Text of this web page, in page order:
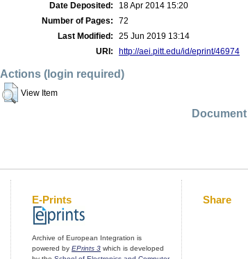
Date Deposited:
18 Apr 2014 15:20
Number of Pages:
72
Last Modified:
25 Jun 2019 13:14
URI:
http://aei.pitt.edu/id/eprint/46974
Actions (login required)
View Item
E-Prints
Archive of European Integration is
powered by EPrints 3 which is developed
Share